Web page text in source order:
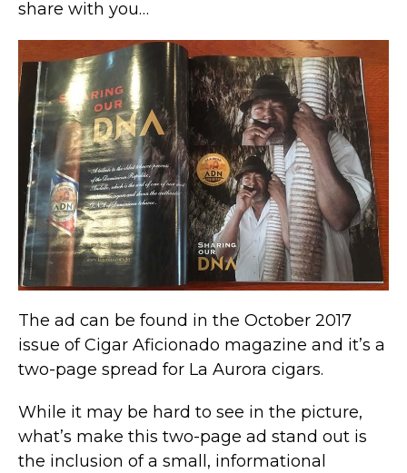
share with you…
The ad can be found in the October 2017
issue of Cigar Aficionado magazine and it’s a
two-page spread for La Aurora cigars.
While it may be hard to see in the picture,
what’s make this two-page ad stand out is
the inclusion of a small, informational